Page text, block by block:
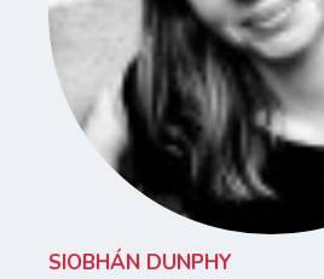
SIOBHÁN DUNPHY